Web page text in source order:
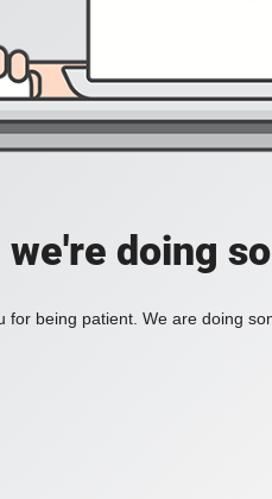
we're doing
for being patient. We are doing